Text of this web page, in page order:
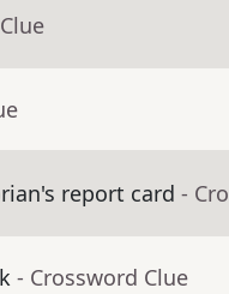
report card -
- Crossword Clue